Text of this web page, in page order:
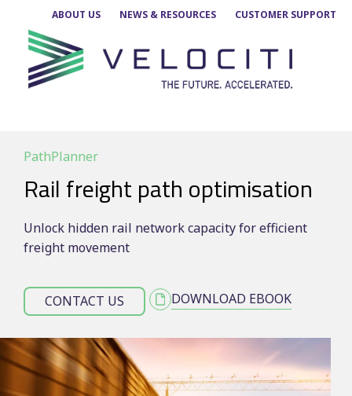
content
ABOUT US NEWS & RESOURCES CUSTOMER SUPPORT
PathPlanner
Rail freight path optimisation
Unlock hidden rail network capacity for efficient
freight movement
CONTACT US DOWNLOAD EBOOK